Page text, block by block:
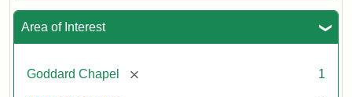
Area of Interest
Goddard Chapel [remove] 1